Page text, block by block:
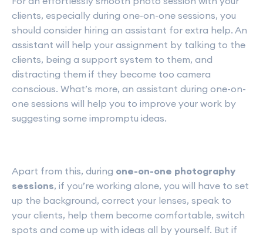
clients, especially during one-on-one sessions, you
should consider hiring an assistant for extra help. An
assistant will help your assignment by talking to the
clients, being a support system to them, and
distracting them if they become too camera
conscious. What’s more, an assistant during one-on-
one sessions will help you to improve your work by
suggesting some impromptu ideas.
Apart from this, during one-on-one photography
sessions, if you’re working alone, you will have to set
up the background, correct your lenses, speak to
your clients, help them become comfortable, switch
spots and come up with ideas all by yourself. But if